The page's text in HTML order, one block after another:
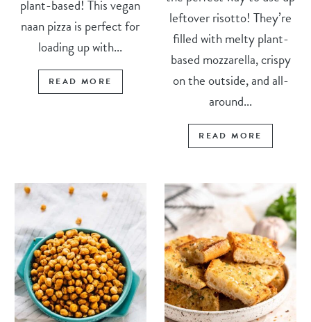
plant-based! This vegan
naan pizza is perfect for
loading up with...
READ MORE
leftover risotto! They’re
filled with melty plant-
based mozzarella, crispy
on the outside, and all-
around...
READ MORE